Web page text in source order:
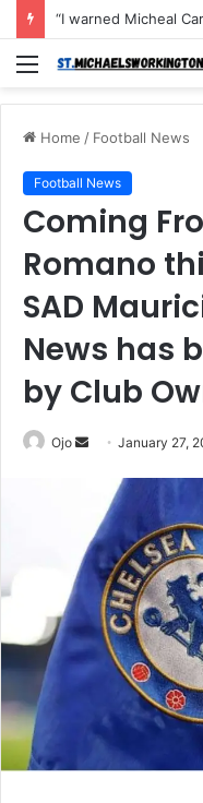
Menu
Home / Football News
Football News
Coming
Romano
SAD
News has
by Club
Ojo
Send
email
January 27,